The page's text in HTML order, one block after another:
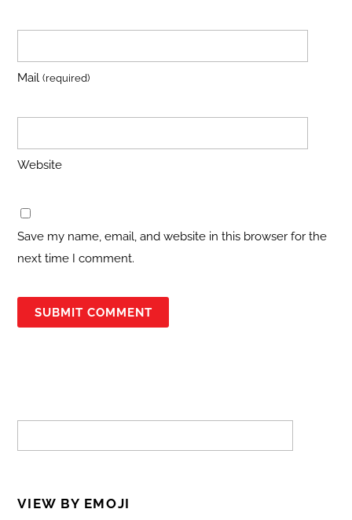
Mail(required)
Website
Save my name, email, and website in this browser for the
next time I comment.
VIEW BY EMOJI